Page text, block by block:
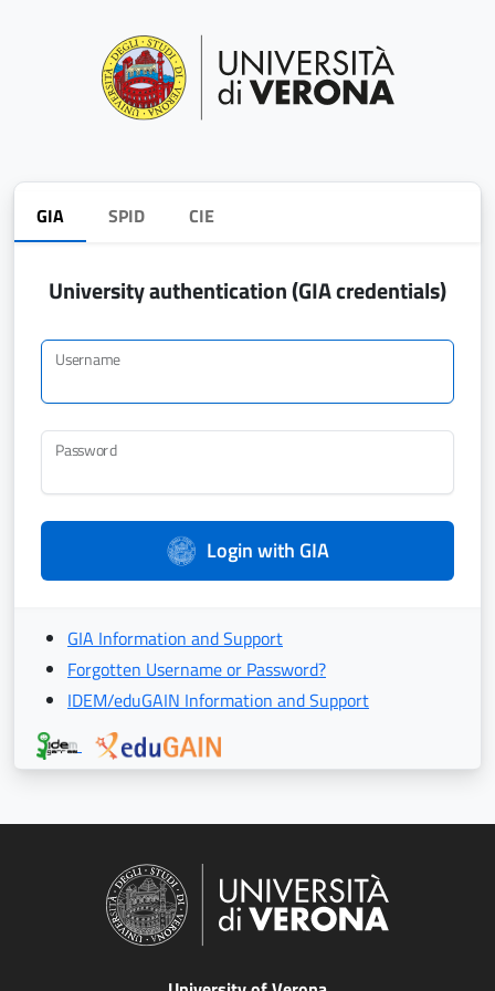
GIA SPID CIE
University authentication (GIA credentials)
Username
Password
Login with GIA
GIA Information and Support
Forgotten Username or Password?
IDEM/eduGAIN Information and Support